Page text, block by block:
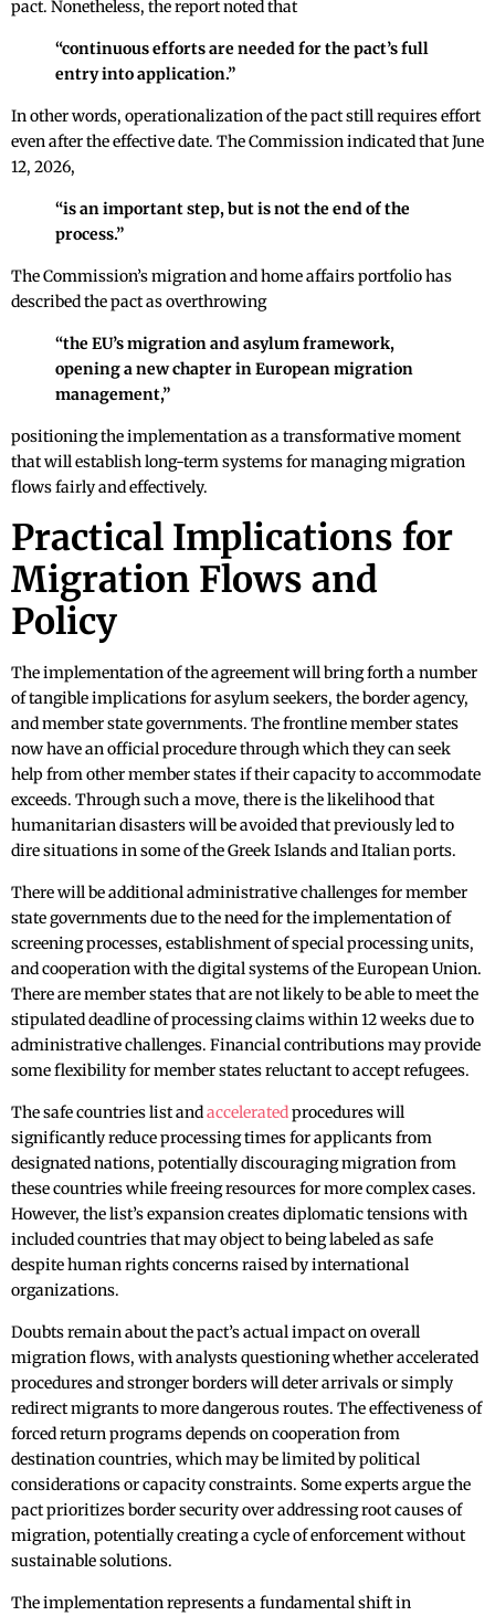
pact. Nonetheless, the report noted that
“continuous efforts are needed for the pact’s full
entry into application.”
In other words, operationalization of the pact still requires effort
even after the effective date. The Commission indicated that June
12, 2026,
“is an important step, but is not the end of the
process.”
The Commission’s migration and home affairs portfolio has
described the pact as overthrowing
“the EU’s migration and asylum framework,
opening a new chapter in European migration
management,”
positioning the implementation as a transformative moment
that will establish long-term systems for managing migration
flows fairly and effectively.
Practical Implications for
Migration Flows and
Policy
The implementation of the agreement will bring forth a number
of tangible implications for asylum seekers, the border agency,
and member state governments. The frontline member states
now have an official procedure through which they can seek
help from other member states if their capacity to accommodate
exceeds. Through such a move, there is the likelihood that
humanitarian disasters will be avoided that previously led to
dire situations in some of the Greek Islands and Italian ports.
There will be additional administrative challenges for member
state governments due to the need for the implementation of
screening processes, establishment of special processing units,
and cooperation with the digital systems of the European Union.
There are member states that are not likely to be able to meet the
stipulated deadline of processing claims within 12 weeks due to
administrative challenges. Financial contributions may provide
some flexibility for member states reluctant to accept refugees.
The safe countries list andacceleratedprocedures will
significantly reduce processing times for applicants from
designated nations, potentially discouraging migration from
these countries while freeing resources for more complex cases.
However, the list’s expansion creates diplomatic tensions with
included countries that may object to being labeled as safe
despite human rights concerns raised by international
organizations.
Doubts remain about the pact’s actual impact on overall
migration flows, with analysts questioning whether accelerated
procedures and stronger borders will deter arrivals or simply
redirect migrants to more dangerous routes. The effectiveness of
forced return programs depends on cooperation from
destination countries, which may be limited by political
considerations or capacity constraints. Some experts argue the
pact prioritizes border security over addressing root causes of
migration, potentially creating a cycle of enforcement without
sustainable solutions.
The implementation represents a fundamental shift in